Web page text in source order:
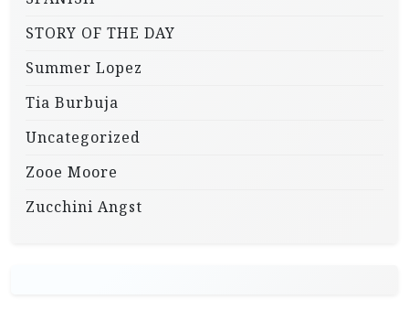
STORY OF THE DAY
Summer Lopez
Tia Burbuja
Uncategorized
Zooe Moore
Zucchini Angst